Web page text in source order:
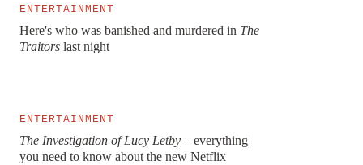
ENTERTAINMENT
Here's who was banished and murdered in The
Traitors last night
ENTERTAINMENT
The Investigation of Lucy Letby – everything
you need to know about the new Netflix